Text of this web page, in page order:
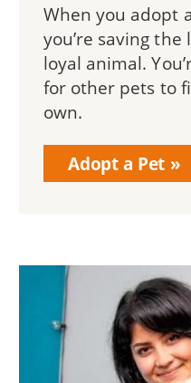
When you adopt
you’re saving
loyal animal.
for other pets to
own.
Adopt a Pet